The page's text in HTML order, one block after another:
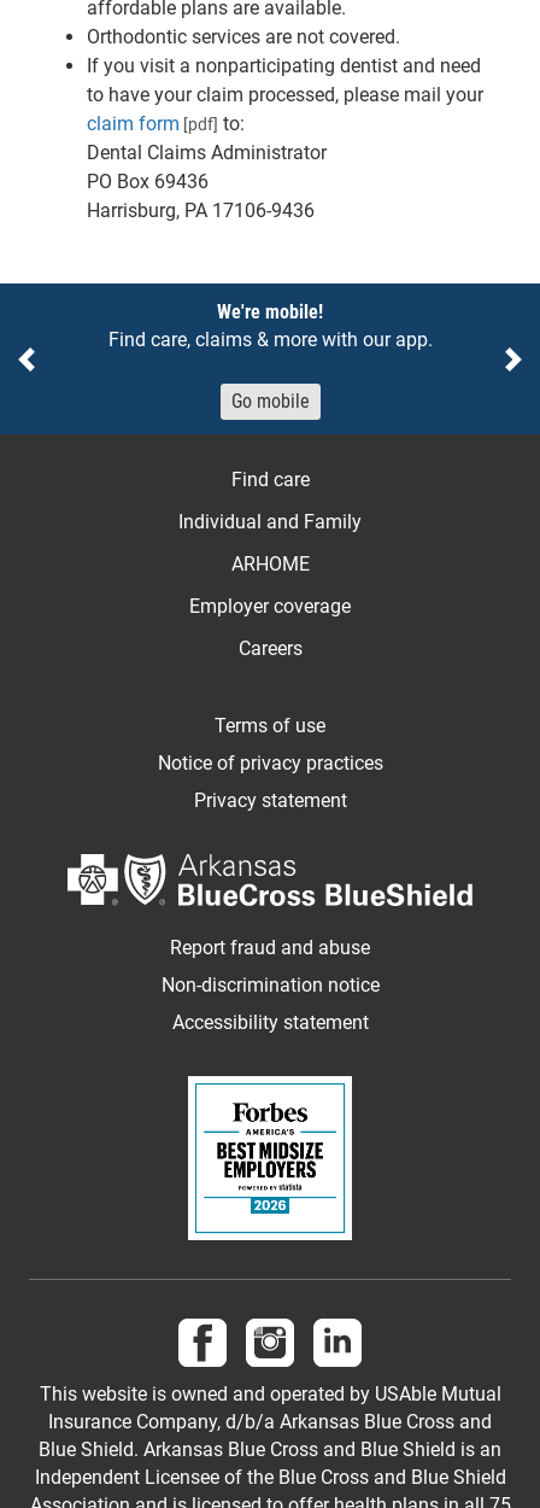
affordable plans are available.
Orthodontic services are not covered.
If you visit a nonparticipating dentist and need
to have your claim processed, please mail your
claim form [pdf] to:
Dental Claims Administrator
PO Box 69436
Harrisburg, PA 17106-9436
We're mobile!
Find care, claims & more with our app.
Go mobile
Previous
Find care
Individual and Family
ARHOME
Employer coverage
Careers
Terms of use
Notice of privacy practices
Privacy statement
Report fraud and abuse
Non-discrimination notice
Accessibility statement
Follow us on Facebook
Follow us on Instagram
Follow us on
This website is owned and operated by USAble Mutual
Insurance Company, d/b/a Arkansas Blue Cross and
Blue Shield. Arkansas Blue Cross and Blue Shield is an
Independent Licensee of the Blue Cross and Blue Shield